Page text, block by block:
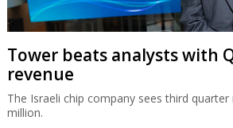
Tower beats analysts with
revenue
The Israeli chip company sees third
million.